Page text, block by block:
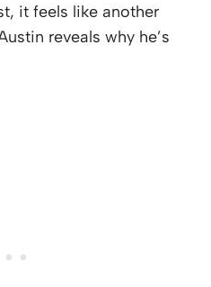
it feels like another
reveals why he’s